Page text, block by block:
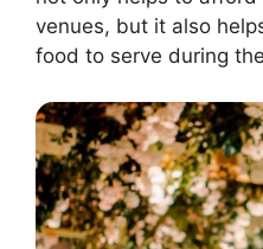
venues, but it also
food to serve during